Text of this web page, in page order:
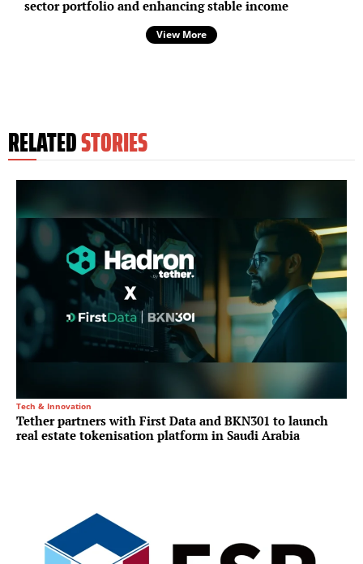
sector portfolio and enhancing stable income
View More
RELATEDSTORIES
Tech & Innovation
Tether partners with First Data and BKN301 to launch
real estate tokenisation platform in Saudi Arabia